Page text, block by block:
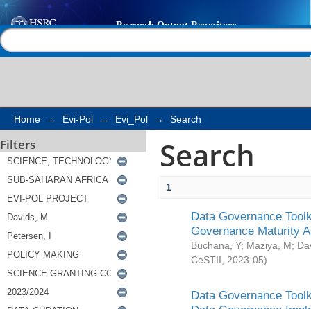
Search
Home → Evi-Pol → Evi_Pol → Search
Filters Search
1
Data Governance
Governance Maturity
Buchana, Y; Maziya, M;
CeSTII
2023-05)
Data Governance